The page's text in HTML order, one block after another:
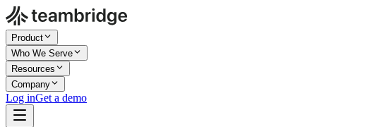
Product
Who We Serve
Resources
Company
Log inGet a demo